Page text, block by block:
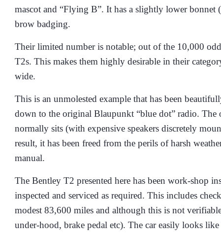
mascot and “Flying B”. It has a slightly lower
brow badging.
Their limited number is notable; out of the 10,000
T2s. This makes them highly desirable in their
wide.
This is an unmolested example that has been
down to the original Blaupunkt “blue dot” radio. The
normally sits (with expensive speakers discretely
result, it has been freed from the perils of harsh
manual.
The Bentley T2 presented here has been work-shop
inspected and serviced as required. This includes
modest 83,600 miles and although this is not
under-hood, brake pedal etc). The car easily looks